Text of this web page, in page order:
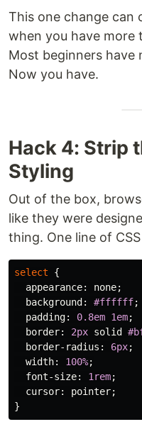
This one change can
when you have more
Most beginners have
Now you have.
Hack 4: Strip
Styling
Out of the box,
like they were
thing. One line of
select
{
appearance: none;
background : #ffffff;
padding: 0.8em 1em;
border: 2px solid
border-radius : 6px;
width: 100%;
font-size: 1rem;
cursor: pointer;
}